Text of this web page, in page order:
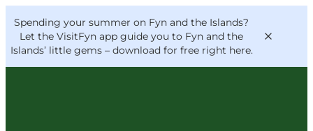
Spending your summer on Fyn and the Islands?
Let the VisitFyn app guide you to Fyn and the
Islands’ little gems – download for free right here.
VisitFyn
Deutsch